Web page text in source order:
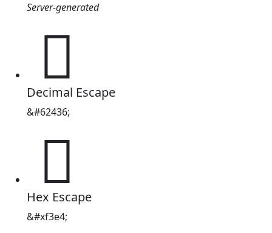
Server-generated

Decimal Escape
&#62436;

Hex Escape
&#xf3e4;